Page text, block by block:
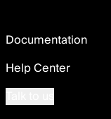
Documentation
Help Center